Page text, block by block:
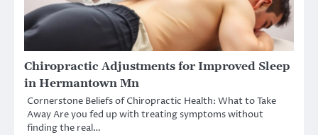
Chiropractic Adjustments for Improved Sleep
in Hermantown Mn
Cornerstone Beliefs of Chiropractic Health: What to Take
Away Are you fed up with treating symptoms without
finding the real…